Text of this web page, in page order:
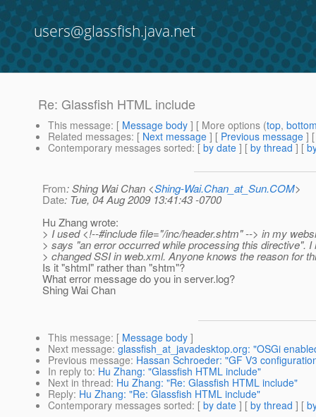
users@glassfish.java.net
Re: Glassfish HTML include
This message: [ Message body ] [ More options (top,
Related messages: [ Next message ] [ Previous message ]
Contemporary messages sorted: [ by date ] [ by thread ] [
From: Shing Wai Chan <Shing-Wai.Chan_at_Sun.COM>
Date: Tue, 04 Aug 2009 13:41:43 -0700
Hu Zhang wrote:
> I used <!--#include file="/inc/header.shtm" --> in my
> says "an error occurred while processing this directive". I
> changed SSI in web.xml. Anyone knows the reason for
Is it "shtml" rather than "shtm"?
What error message do you in server.log?
Shing Wai Chan
This message: [ Message body ]
Next message: glassfish_at_javadesktop.org: "OSGi
Previous message: Hassan Schroeder: "GF V3
In reply to: Hu Zhang: "Glassfish HTML include"
Next in thread: Hu Zhang: "Re: Glassfish HTML include"
Reply: Hu Zhang: "Re: Glassfish HTML include"
Contemporary messages sorted: [ by date ] [ by thread ] [